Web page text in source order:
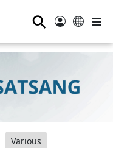
⚲
Various